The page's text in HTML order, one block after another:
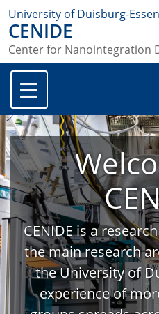
University of Duisburg-Essen
CENIDE
Center for Nanointegration
CENIDE is a
the main research
the University of
experience of